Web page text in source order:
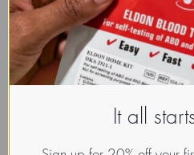
bladderwrack as an aid to
this plant generally works very
months is probably warranted,
results are produced when
regularly at a low dose for about
1. Nishino T, Nishioka C, Ura H,
It all